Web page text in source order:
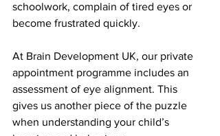
schoolwork, complain of tired eyes or
become frustrated quickly.
At Brain Development UK, our private
appointment programme includes an
assessment of eye alignment. This
gives us another piece of the puzzle
when understanding your child’s